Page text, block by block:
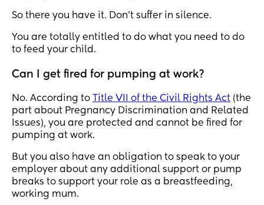
So there you have it. Don’t suffer in silence.
You are totally entitled to do what you need to do
to feed your child.
Can I get fired for pumping at work?
No. According to Title VII of the Civil Rights Act (the
part about Pregnancy Discrimination and Related
Issues), you are protected and cannot be fired for
pumping at work.
But you also have an obligation to speak to your
employer about any additional support or pump
breaks to support your role as a breastfeeding,
working mum.